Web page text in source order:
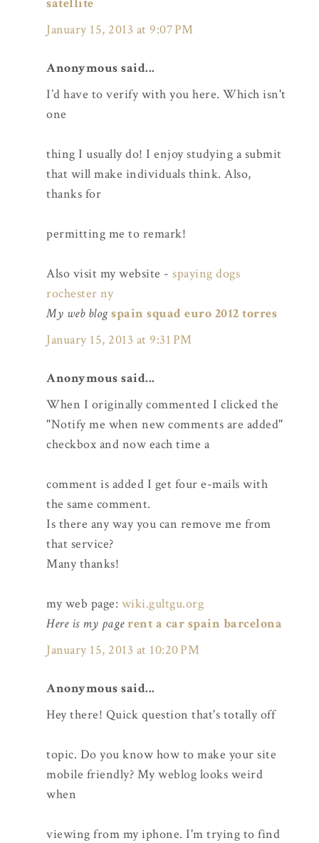
January 15, 2013 at 9:07 PM
Anonymous said...
I’d have to verify with you here. Which isn't
one
thing I usually do! I enjoy studying a submit
that will make individuals think. Also,
thanks for
permitting me to remark!
Also visit my website - spaying dogs
rochester ny
My web blogspain squad euro 2012 torres
January 15, 2013 at 9:31 PM
Anonymous said...
When I originally commented I clicked the
"Notify me when new comments are added"
checkbox and now each time a
comment is added I get four e-mails with
the same comment.
Is there any way you can remove me from
that service?
Many thanks!
my web page: wiki.gultgu.org
Here is my pagerent a car spain barcelona
January 15, 2013 at 10:20 PM
Anonymous said...
Hey there! Quick question that's totally off
topic. Do you know how to make your site
mobile friendly? My weblog looks weird
when
viewing from my iphone. I'm trying to find